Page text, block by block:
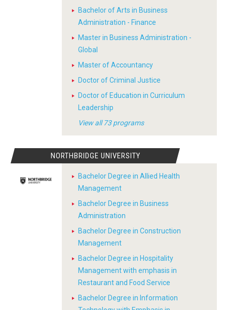
Bachelor of Arts in Business
Administration - Finance
Master in Business Administration -
Global
Master of Accountancy
Doctor of Criminal Justice
Doctor of Education in Curriculum
Leadership
View all 73 programs
NORTHBRIDGE UNIVERSITY
Bachelor Degree in Allied Health
Management
Bachelor Degree in Business
Administration
Bachelor Degree in Construction
Management
Bachelor Degree in Hospitality
Management with emphasis in
Restaurant and Food Service
Bachelor Degree in Information